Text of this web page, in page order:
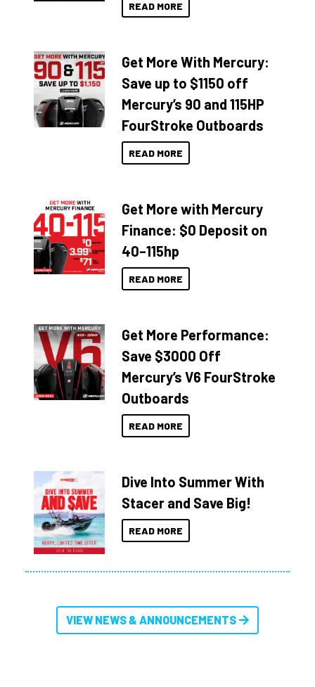
READ MORE
Get More With Mercury:
Save up to $1150 off
Mercury’s 90 and 115HP
FourStroke Outboards
READ MORE
Get More with Mercury
Finance: $0 Deposit on
40–115hp
READ MORE
Get More Performance:
Save $3000 Off
Mercury’s V6 FourStroke
Outboards
READ MORE
Dive Into Summer With
Stacer and Save Big!
READ MORE
VIEW NEWS & ANNOUNCEMENTS